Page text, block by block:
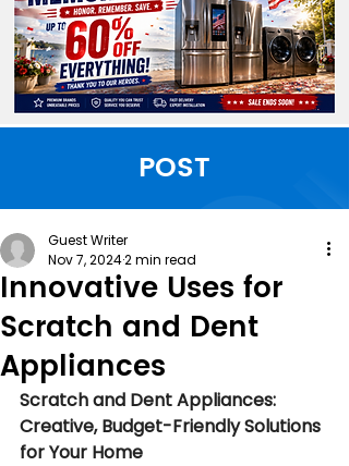
POST
Innovative Uses for
Scratch and Dent
Appliances
Guest Writer
Nov 7, 20242 min read
Scratch and Dent Appliances:
Creative, Budget-Friendly Solutions
for Your Home